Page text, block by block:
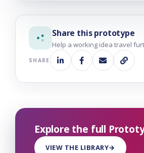
Share this prototype
Help a working idea travel
SHARE
Explore the full
VIEW THE LIBRARY→